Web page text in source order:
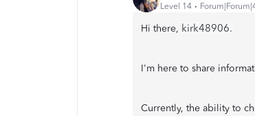
Level 14
Hi there, kirk48906.
I'm here to share
Currently, the ability to